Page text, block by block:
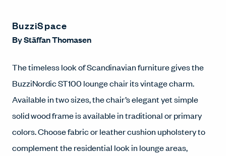
BuzziSpace
ByStäffan Thomasen
The timeless look of Scandinavian furniture gives the
BuzziNordic ST100 lounge chair its vintage charm.
Available in two sizes, the chair’s elegant yet simple
solid wood frame is available in traditional or primary
colors. Choose fabric or leather cushion upholstery to
complement the residential look in lounge areas,